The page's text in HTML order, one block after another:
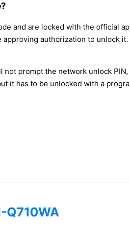
and are locked with the official
authorization to unlock
prompt the network unlock
it has to be unlocked with a
Q710WA